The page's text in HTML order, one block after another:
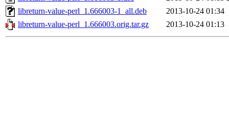
libreturn-value-perl_1.666003-1_all.deb
2013-10-24 01:34
libreturn-value-perl_1.666003.orig.tar.gz
2013-10-24 01:13